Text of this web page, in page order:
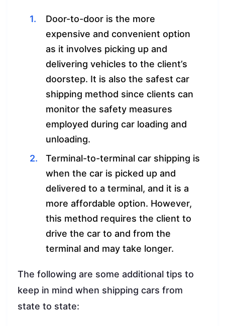
Door-to-door is the more
expensive and convenient option
as it involves picking up and
delivering vehicles to the client’s
doorstep. It is also the safest car
shipping method since clients can
monitor the safety measures
employed during car loading and
unloading.
Terminal-to-terminal car shipping is
when the car is picked up and
delivered to a terminal, and it is a
more affordable option. However,
this method requires the client to
drive the car to and from the
terminal and may take longer.
The following are some additional tips to
keep in mind when shipping cars from
state to state: